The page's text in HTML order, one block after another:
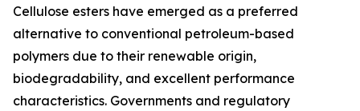
Cellulose esters have emerged as a preferred
alternative to conventional petroleum-based
polymers due to their renewable origin,
biodegradability, and excellent performance
characteristics. Governments and regulatory